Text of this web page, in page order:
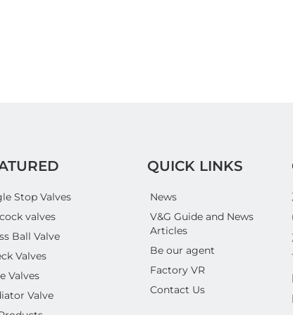
Stop Valves
valves
Ball Valve
Valves
Valves
Valve
QUICK LINKS
News
V&G Guide and News
Articles
Be our agent
Factory VR
Contact Us